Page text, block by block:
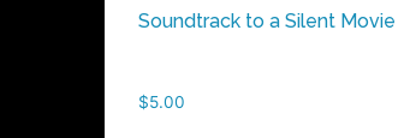
Soundtrack to a Silent Movie
$5.00